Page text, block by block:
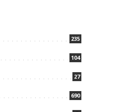
235
104
27
690